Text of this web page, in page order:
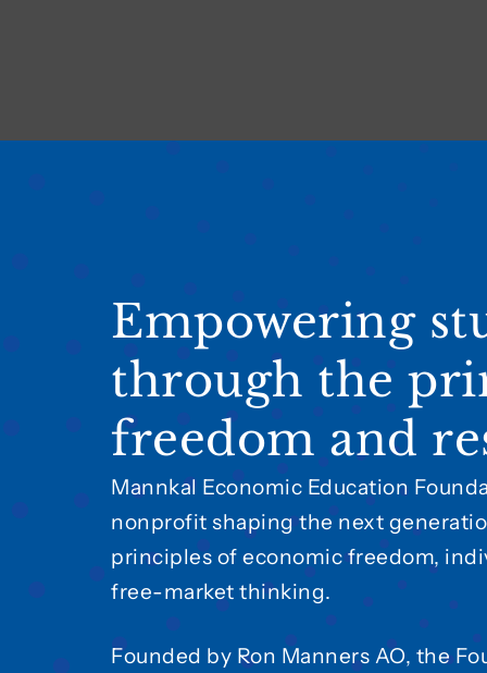
Empowering
through the
freedom and
Mannkal Economic Education
nonprofit shaping the next
principles of economic freedom,
free-market thinking.
Founded by Ron Manners AO, the